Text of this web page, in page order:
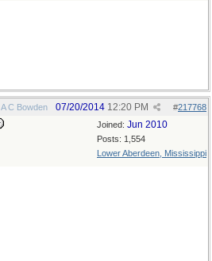
A C Bowden #217768
07/20/2014 12:20 PM
Joined: Jun 2010
Posts: 1,554
Lower Aberdeen, Mississippi